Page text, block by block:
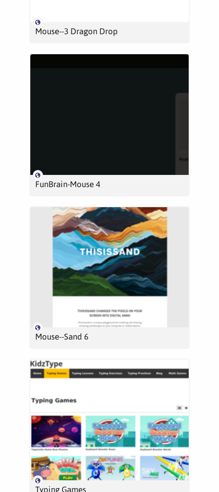
Mouse--3 Dragon Drop
FunBrain-Mouse 4
Mouse--Sand 6
Typing Games